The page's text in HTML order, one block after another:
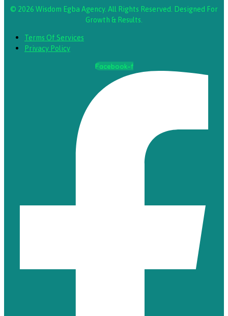
© 2026 Wisdom Egba Agency. All Rights Reserved. Designed For
Growth & Results.
Terms Of Services
Privacy Policy
Facebook-f